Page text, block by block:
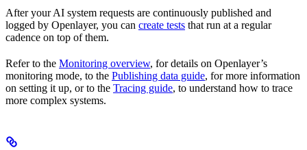
After your AI system requests are continuously published and
logged by Openlayer, you can create tests that run at a regular
cadence on top of them.
Refer to the Monitoring overview, for details on Openlayer’s
monitoring mode, to the Publishing data guide, for more information
on setting it up, or to the Tracing guide, to understand how to trace
more complex systems.